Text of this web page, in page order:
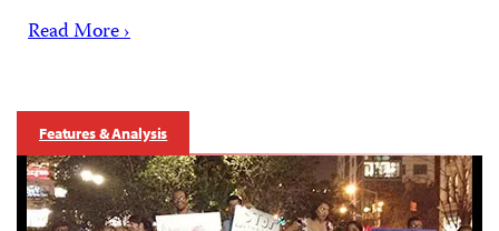
Read More ›
Features & Analysis